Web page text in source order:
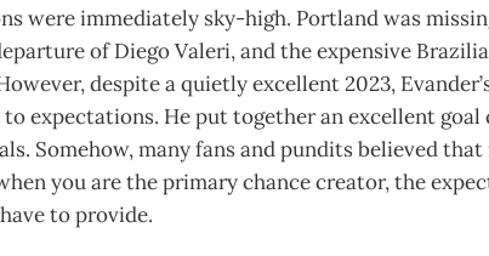
were immediately sky-high. Portland was
of Diego Valeri, and the expensive
despite a quietly excellent 2023,
expectations. He put together an excellent
Somehow, many fans and pundits believed that
you are the primary chance creator, the
to provide.